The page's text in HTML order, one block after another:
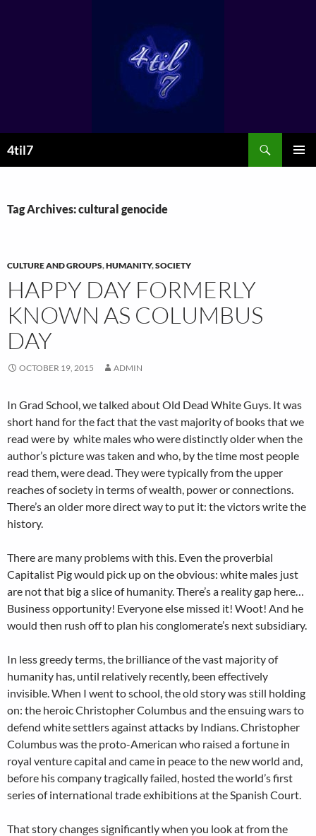
4til7
Tag Archives: cultural genocide
CULTURE AND GROUPS,HUMANITY,SOCIETY
HAPPY DAY FORMERLY
KNOWN AS COLUMBUS
DAY
OCTOBER 19, 2015 ADMIN
In Grad School, we talked about Old Dead White Guys. It was
short hand for the fact that the vast majority of books that we
read were by white males who were distinctly older when the
author’s picture was taken and who, by the time most people
read them, were dead. They were typically from the upper
reaches of society in terms of wealth, power or connections.
There’s an older more direct way to put it: the victors write the
history.
There are many problems with this. Even the proverbial
Capitalist Pig would pick up on the obvious: white males just
are not that big a slice of humanity. There’s a reality gap here…
Business opportunity! Everyone else missed it! Woot! And he
would then rush off to plan his conglomerate’s next subsidiary.
In less greedy terms, the brilliance of the vast majority of
humanity has, until relatively recently, been effectively
invisible. When I went to school, the old story was still holding
on: the heroic Christopher Columbus and the ensuing wars to
defend white settlers against attacks by Indians. Christopher
Columbus was the proto-American who raised a fortune in
royal venture capital and came in peace to the new world and,
before his company tragically failed, hosted the world’s first
series of international trade exhibitions at the Spanish Court.
That story changes significantly when you look at from the